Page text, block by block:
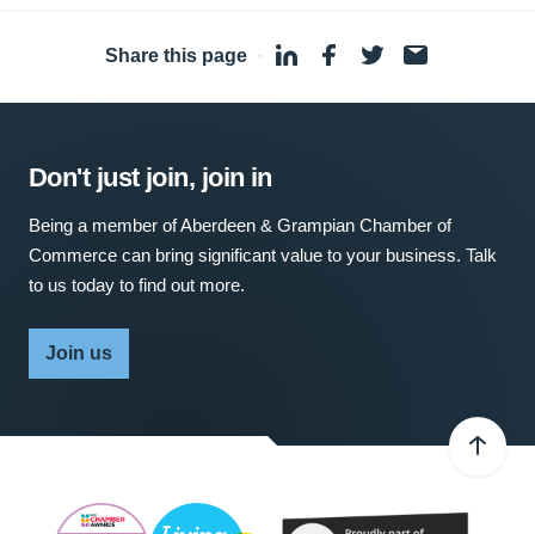
Share this page ·
Don't just join, join in
Being a member of Aberdeen & Grampian Chamber of
Commerce can bring significant value to your business. Talk
to us today to find out more.
Join us